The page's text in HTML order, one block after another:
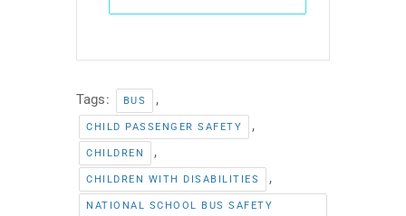
Tags: BUS ,
CHILD PASSENGER SAFETY ,
CHILDREN ,
CHILDREN WITH DISABILITIES ,
NATIONAL SCHOOL BUS SAFETY